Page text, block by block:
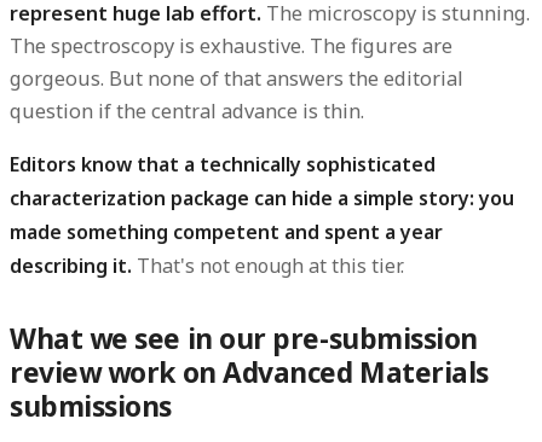
represent huge lab effort. The microscopy is stunning.
The spectroscopy is exhaustive. The figures are
gorgeous. But none of that answers the editorial
question if the central advance is thin.
Editors know that a technically sophisticated
characterization package can hide a simple story: you
made something competent and spent a year
describing it. That's not enough at this tier.
What we see in our pre-submission
review work on Advanced Materials
submissions